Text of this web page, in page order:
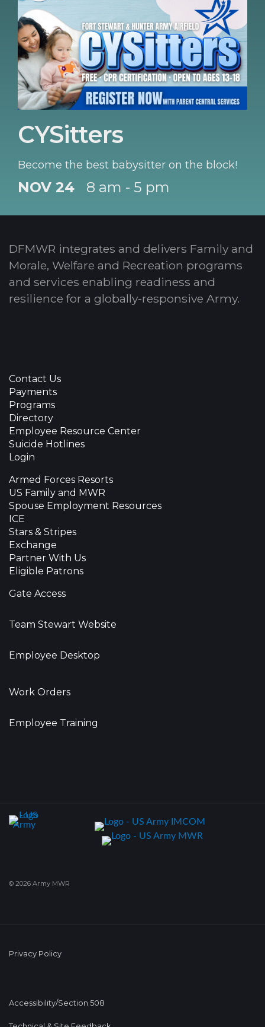
CYSitters
Become the best babysitter on the block!
NOV 24 8 am - 5 pm
DFMWR integrates and delivers Family and
Morale, Welfare and Recreation programs
and services enabling readiness and
resilience for a globally-responsive Army.
Contact Us
Payments
Programs
Directory
Employee Resource Center
Suicide Hotlines
Login
Armed Forces Resorts
US Family and MWR
Spouse Employment Resources
ICE
Stars & Stripes
Exchange
Partner With Us
Eligible Patrons
Gate Access
Team Stewart Website
Employee Desktop
Work Orders
Employee Training
© 2026 Army MWR
Privacy Policy
Accessibility/Section 508